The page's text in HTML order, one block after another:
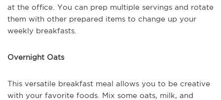
at the office. You can prep multiple servings and rotate
them with other prepared items to change up your
weekly breakfasts.
Overnight Oats
This versatile breakfast meal allows you to be creative
with your favorite foods. Mix some oats, milk, and